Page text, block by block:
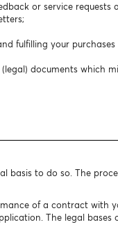
or service requests
fulfilling your purchases
documents which
basis to do so. The
of a contract
The legal